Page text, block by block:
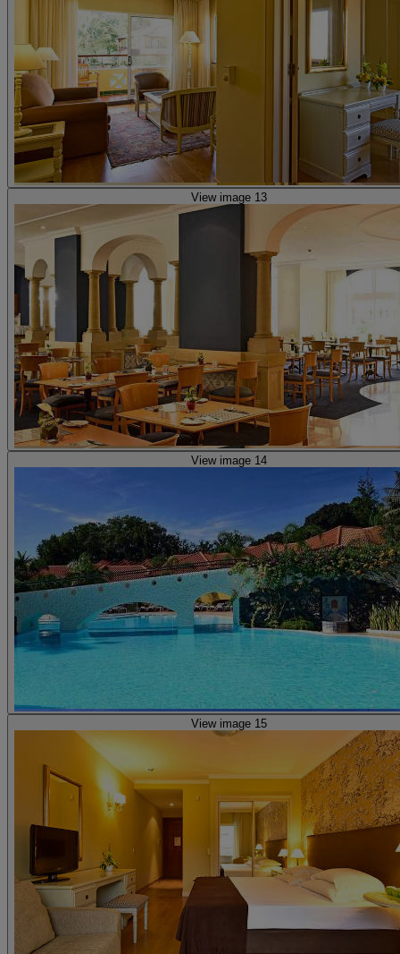
View image 13
View image 14
View image 15